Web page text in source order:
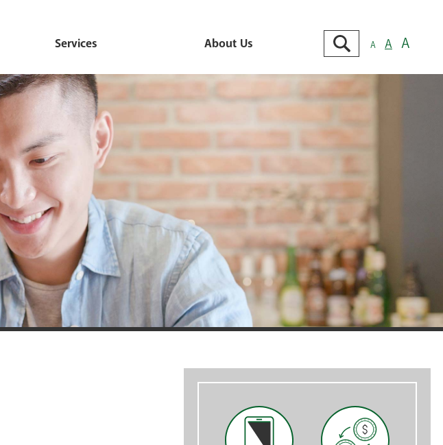
Commercial
Commercial Convenience
Checking
Commercial Prime Checking
Commercial Budget Checking
Commercial Deluxe Checking
Commercial Advantage MMDA
Commercial Savings
Commercial Loans
a Lender
Services
Debit Card
Mobile Banking
Mobile Deposit
International Trade Products &
Services
e-statements
Remote Deposit Login
Zelle
Cardhub
Sign up for e-statements
About Us
Contact Us
Locations
Branch & ATM Locator
Careers
Cybersecurity Tips
View Our Locations
Search
Go A A A